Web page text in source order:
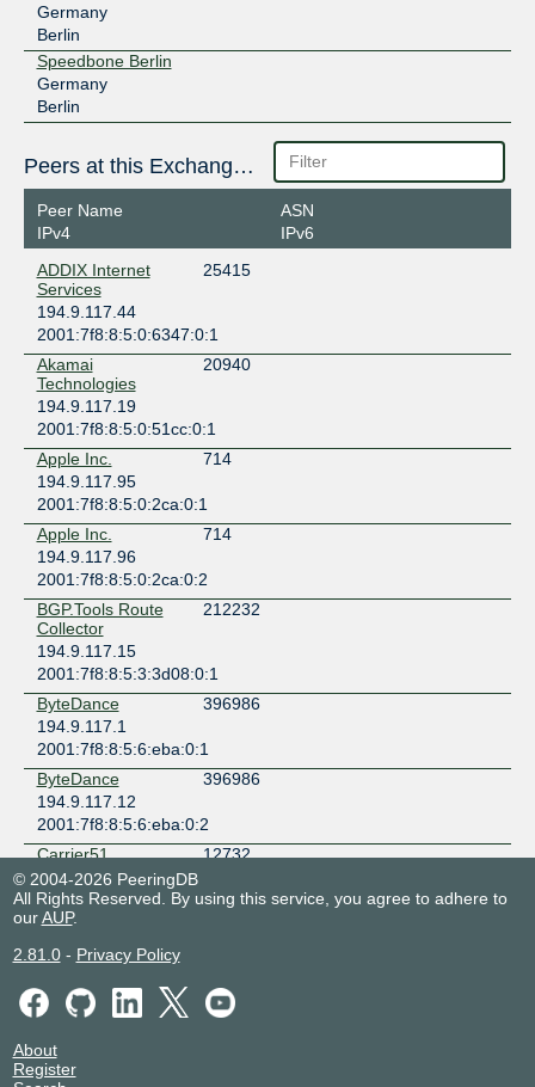
Germany
Berlin
Speedbone Berlin
Germany
Berlin
Peers at this Exchange Point
Peer Name
IPv4
ASN
IPv6
ADDIX Internet
Services
25415
194.9.117.44
2001:7f8:8:5:0:6347:0:1
Akamai
Technologies
20940
194.9.117.19
2001:7f8:8:5:0:51cc:0:1
Apple Inc.
714
194.9.117.95
2001:7f8:8:5:0:2ca:0:1
Apple Inc.
714
194.9.117.96
2001:7f8:8:5:0:2ca:0:2
BGP.Tools Route
Collector
212232
194.9.117.15
2001:7f8:8:5:3:3d08:0:1
ByteDance
396986
194.9.117.1
2001:7f8:8:5:6:eba:0:1
ByteDance
396986
194.9.117.12
2001:7f8:8:5:6:eba:0:2
Carrier51
12732
194.9.117.2
2001:7f8:8:5:0:31bc:0:2
Chaos Computer
Club e.V.
2001:7f8:8:5:0:c528:0:1
Cloudflare
13335
194.9.117.74
2001:7f8:8:5:0:3417:0:1
© 2004-2026 PeeringDB
All Rights Reserved. By using this service, you agree to adhere to
ourAUP.
2.81.0- Privacy Policy
About
Register